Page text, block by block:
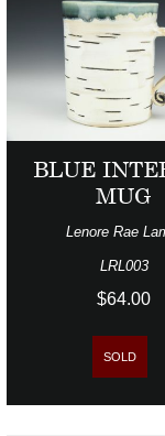
BLUE
MUG
Lenore Rae
LRL003
$64.00
SOLD